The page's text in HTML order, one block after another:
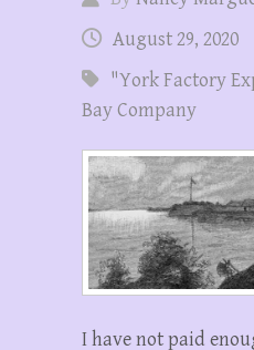
August 29, 2020
"York Factory
Bay Company
I have not paid